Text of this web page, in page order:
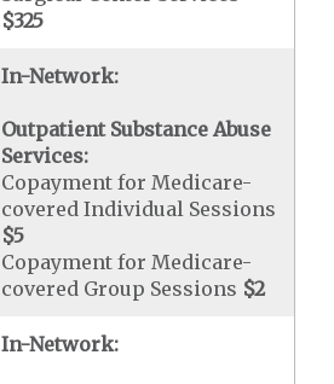
$325
In-Network:
Outpatient Substance Abuse
Services:
Copayment for Medicare-
covered Individual Sessions
$5
Copayment for Medicare-
covered Group Sessions $2
In-Network: